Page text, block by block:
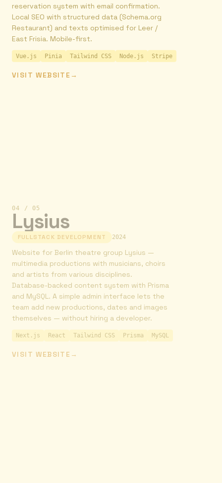
reservation system with email confirmation.
Local SEO with structured data (Schema.org
Restaurant) and texts optimised for Leer /
East Frisia. Mobile-first.
Vue.js Pinia Tailwind CSS Node.js Stripe
VISIT WEBSITE →
04 / 05
Lysius
FULLSTACK DEVELOPMENT 2024
Website for Berlin theatre group Lysius —
multimedia productions with musicians, choirs
and artists from various disciplines.
Database-backed content system with Prisma
and MySQL. A simple admin interface lets the
team add new productions, dates and images
themselves — without hiring a developer.
Next.js React Tailwind CSS Prisma MySQL
VISIT WEBSITE →